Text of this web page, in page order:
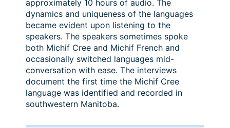
approximately 10 hours of audio. The
dynamics and uniqueness of the languages
became evident upon listening to the
speakers. The speakers sometimes spoke
both Michif Cree and Michif French and
occasionally switched languages mid-
conversation with ease. The interviews
document the first time the Michif Cree
language was identified and recorded in
southwestern Manitoba.